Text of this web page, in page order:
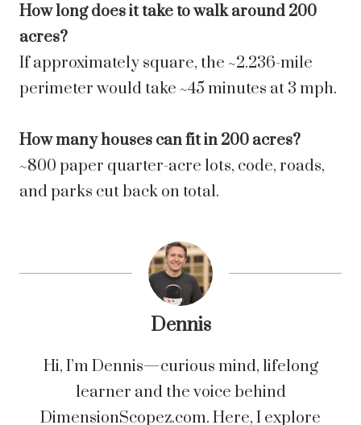
How long does it take to walk around 200
acres?
If approximately square, the ~2.236-mile
perimeter would take ~45 minutes at 3 mph.
How many houses can fit in 200 acres?
~800 paper quarter-acre lots, code, roads,
and parks cut back on total.
Dennis
Hi, I’m Dennis—curious mind, lifelong
learner and the voice behind
DimensionScopez.com. Here, I explore